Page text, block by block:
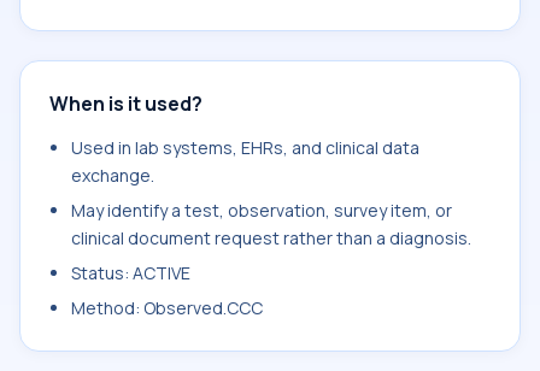
When is it used?
Used in lab systems, EHRs, and clinical data
exchange.
May identify a test, observation, survey item, or
clinical document request rather than a diagnosis.
Status: ACTIVE
Method: Observed.CCC